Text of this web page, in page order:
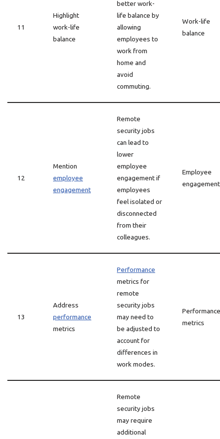
11
Highlight
work-life
balance
better work-
life balance by
allowing
employees to
work from
home and
avoid
commuting.
Work-life
balance
12
Mention
employee
engagement
Remote
security jobs
can lead to
lower
employee
engagement if
employees
feel isolated or
disconnected
from their
colleagues.
Employee
engagement
13
Address
performance
metrics
Performance
metrics for
remote
security jobs
may need to
be adjusted to
account for
differences in
work modes.
Performance
metrics
Remote
security jobs
may require
additional